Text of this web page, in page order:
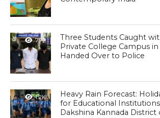
772
Three Students Caught
Private College Campus
Handed Over to Police
1.2K
Heavy Rain Forecast:
for Educational
Dakshina Kannada District